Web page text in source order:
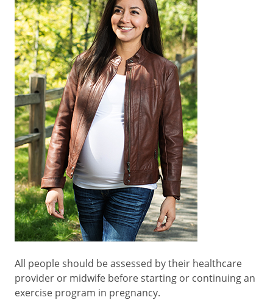
All people should be assessed by their healthcare
provider or midwife before starting or continuing an
exercise program in pregnancy.